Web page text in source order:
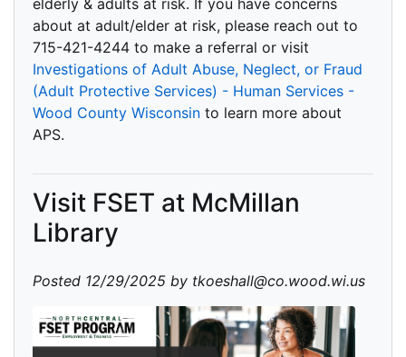
elderly & adults at risk. If you have concerns
about at adult/elder at risk, please reach out to
715-421-4244 to make a referral or visit
Investigations of Adult Abuse, Neglect, or Fraud
(Adult Protective Services) - Human Services -
Wood County Wisconsin to learn more about
APS.
Visit FSET at McMillan
Library
Posted 12/29/2025 by tkoeshall@co.wood.wi.us